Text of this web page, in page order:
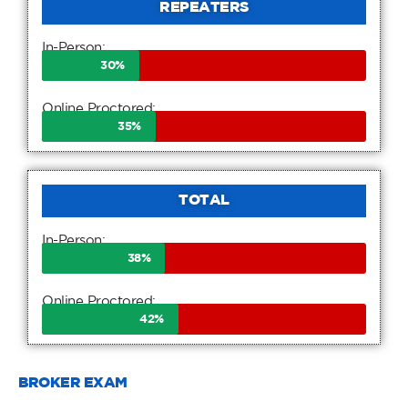
REPEATERS
In-Person:
30%
Online Proctored:
35%
TOTAL
In-Person:
38%
Online Proctored:
42%
BROKER EXAM